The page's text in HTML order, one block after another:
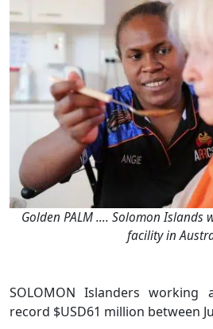
Golden PALM …. Solomon Islands
facility in
SOLOMON Islanders
record $USD61 million between